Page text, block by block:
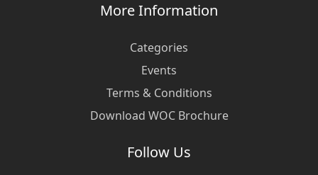
More Information
Categories
Events
Terms & Conditions
Download WOC Brochure
Follow Us